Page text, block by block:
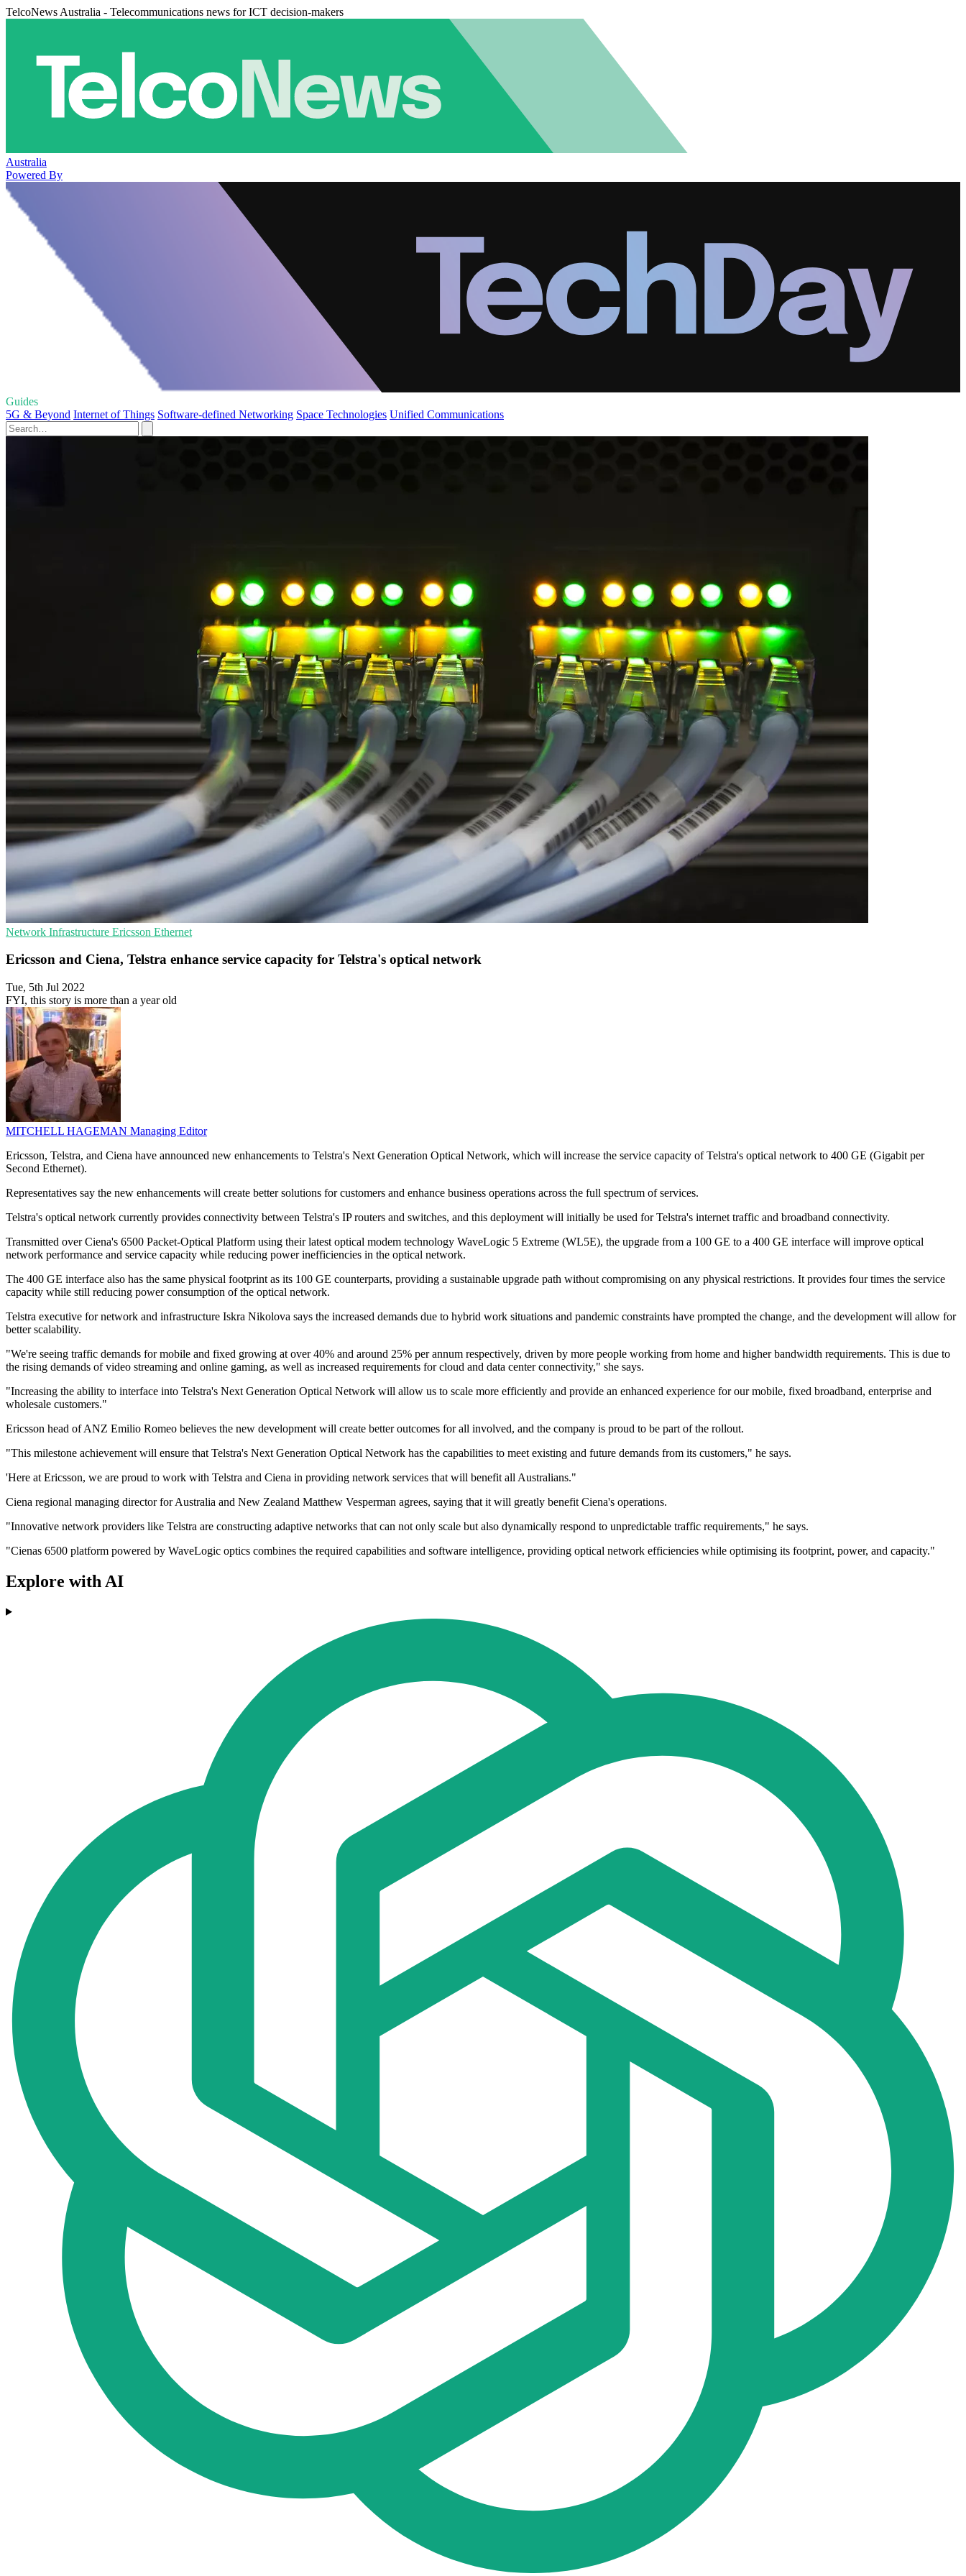
TelcoNews Australia - Telecommunications news for ICT decision-makers
Australia
Powered By
Guides
5G & Beyond Internet of Things Software-defined Networking Space Technologies Unified Communications
Network Infrastructure Ericsson Ethernet
Ericsson and Ciena, Telstra enhance service capacity for Telstra's optical network
Tue, 5th Jul 2022
FYI, this story is more than a year old
MITCHELL HAGEMAN Managing Editor
Ericsson, Telstra, and Ciena have announced new enhancements to Telstra's Next Generation Optical Network, which will increase the service capacity of Telstra's optical network to 400 GE (Gigabit per
Second Ethernet).
Representatives say the new enhancements will create better solutions for customers and enhance business operations across the full spectrum of services.
Telstra's optical network currently provides connectivity between Telstra's IP routers and switches, and this deployment will initially be used for Telstra's internet traffic and broadband connectivity.
Transmitted over Ciena's 6500 Packet-Optical Platform using their latest optical modem technology WaveLogic 5 Extreme (WL5E), the upgrade from a 100 GE to a 400 GE interface will improve optical
network performance and service capacity while reducing power inefficiencies in the optical network.
The 400 GE interface also has the same physical footprint as its 100 GE counterparts, providing a sustainable upgrade path without compromising on any physical restrictions. It provides four times the service
capacity while still reducing power consumption of the optical network.
Telstra executive for network and infrastructure Iskra Nikolova says the increased demands due to hybrid work situations and pandemic constraints have prompted the change, and the development will allow for
better scalability.
"We're seeing traffic demands for mobile and fixed growing at over 40% and around 25% per annum respectively, driven by more people working from home and higher bandwidth requirements. This is due to
the rising demands of video streaming and online gaming, as well as increased requirements for cloud and data center connectivity," she says.
"Increasing the ability to interface into Telstra's Next Generation Optical Network will allow us to scale more efficiently and provide an enhanced experience for our mobile, fixed broadband, enterprise and
wholesale customers."
Ericsson head of ANZ Emilio Romeo believes the new development will create better outcomes for all involved, and the company is proud to be part of the rollout.
"This milestone achievement will ensure that Telstra's Next Generation Optical Network has the capabilities to meet existing and future demands from its customers," he says.
'Here at Ericsson, we are proud to work with Telstra and Ciena in providing network services that will benefit all Australians."
Ciena regional managing director for Australia and New Zealand Matthew Vesperman agrees, saying that it will greatly benefit Ciena's operations.
"Innovative network providers like Telstra are constructing adaptive networks that can not only scale but also dynamically respond to unpredictable traffic requirements," he says.
"Cienas 6500 platform powered by WaveLogic optics combines the required capabilities and software intelligence, providing optical network efficiencies while optimising its footprint, power, and capacity."
Explore with AI